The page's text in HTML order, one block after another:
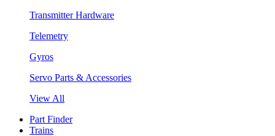
Transmitter Hardware
Telemetry
Gyros
Servo Parts & Accessories
View All
Part Finder
Trains